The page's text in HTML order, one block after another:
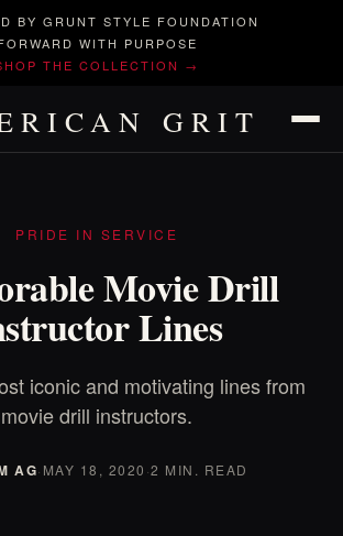
BY GRUNT STYLE FOUNDATION
WITH PURPOSE
THE COLLECTION →
GRIT
PRIDE IN SERVICE
Movie Drill
Lines
iconic and motivating lines from
movie drill instructors.
AG· MAY 18, 2020 ·2 MIN. READ